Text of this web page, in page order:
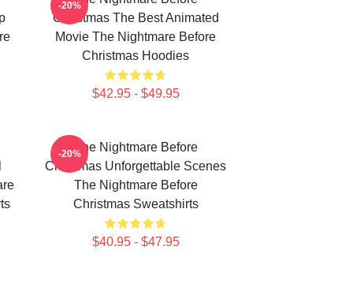
Christmas The Best Animated
Movie The Nightmare Before
Christmas Hoodies
$42.95 - $49.95
-20%
The Nightmare Before
Christmas Unforgettable Scenes
The Nightmare Before
Christmas Sweatshirts
$40.95 - $47.95
-20%